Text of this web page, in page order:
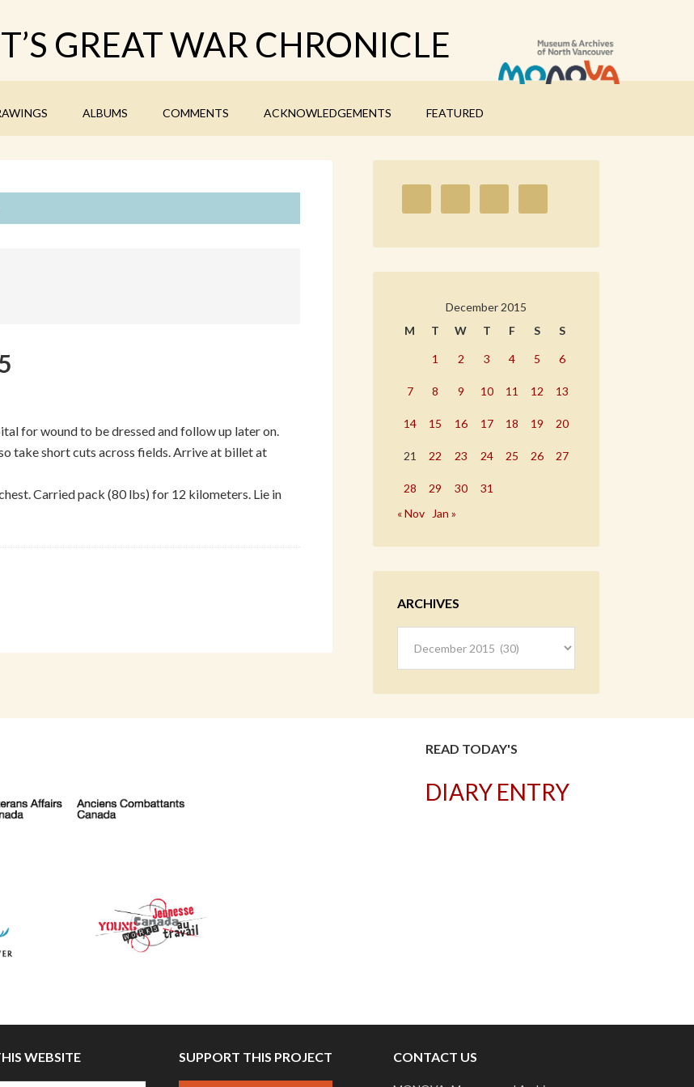
GREAT WAR CHRONICLE
ALBUMS COMMENTS ACKNOWLEDGEMENTS FEATURED
for wound to be dressed and follow up later on.
take short cuts across fields. Arrive at billet at
Carried pack (80 lbs) for 12 kilometers. Lie in
December 2015
M
T W T F S S
1 2 3 4 5 6
7 8 9 10 11 12 13
14 15 16 17 18 19 20
21 22 23 24 25 26 27
28 29 30
31
« Nov
Jan »
ARCHIVES
READ TODAY'S
DIARY ENTRY
WEBSITE SUPPORT THIS PROJECT CONTACT US